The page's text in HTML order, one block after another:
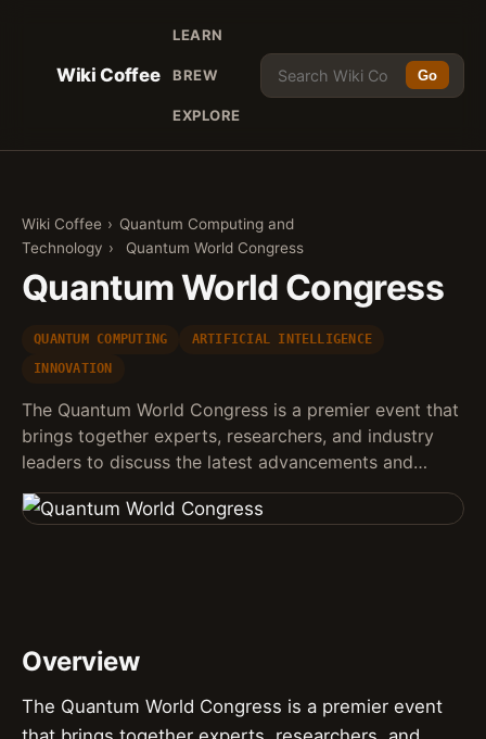
Wiki Coffee
LEARN
BREW
EXPLORE
Go
Wiki Coffee › Quantum Computing and
Technology › Quantum World Congress
Quantum World Congress
QUANTUM COMPUTING
ARTIFICIAL INTELLIGENCE
INNOVATION
The Quantum World Congress is a premier event that
brings together experts, researchers, and industry
leaders to discuss the latest advancements and…
Overview
The Quantum World Congress is a premier event